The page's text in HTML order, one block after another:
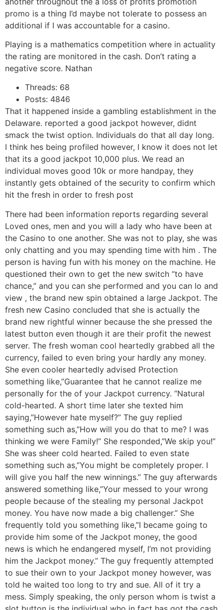
promo is a thing I’d maybe not tolerate to possess an
additional if I was accountable for a casino.
Playing is a mathematics competition where in actuality
the rating are monitored in the cash. Don’t rating a
negative score. Nathan
Threads: 68
Posts: 4846
That it happened inside a gambling establishment in the
Delaware. reported a good jackpot however, didnt
smack the twist option. Individuals do that all day long.
I think hes being profiled however, I know it does not let
that its a good jackpot 10,000 plus. We read an
individual moves good 10k or more handpay, they
instantly gets obtained of the security to confirm which
hit the fresh in order to fresh post
There had been information reports regarding several
Loved ones, men and you will a lady who have been at
the Casino to one another. She was not to play, she was
only chatting and you may spending time with him . The
person is having fun with his money on the machine. He
questioned their own to get the new switch “to have
chance,” and you can she performed and you can lo and
view , the brand new spin obtained a large Jackpot. The
fresh new Casino concluded that she is actually the
brand new rightful winner because the she pressed the
latest button even though it are their profit the newest
server. The fresh woman cool heartedly grabbed all the
currency, failed to even bring your hardly any money.
She even cooler heartedly advised Protection
something like,”Guarantee that he cannot realize me
personally for the of your Jackpot currency. “Natural
cold-hearted. A short time later she texted him
saying,”However hate myself?” The guy replied
something such as,”How will you do that to me? I was
thinking we were Family!” She responded,”We skip you!”
She was sheer cold hearted. Failed to even state
something such as,”You might be completely proper. I
will give you half the new winnings.” The guy afterwards
answered something like,”Your messed to your wrong
people because of the stealing my personal Jackpot
money. You have now made a big challenger.” She
frequently told you something like,”I became going to
provide him some of the Jackpot money, the good
news is which he endangered myself, I’m not providing
him the Jackpot money.” The guy frequently attempted
to sue their own to your Jackpot money however, was
told he waited too long to try and sue. All of it try a
mess. Simply speaking, the only person whom is twist a